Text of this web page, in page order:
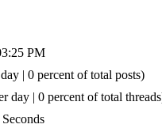
PM
| 0 percent of total posts)
day | 0 percent of total